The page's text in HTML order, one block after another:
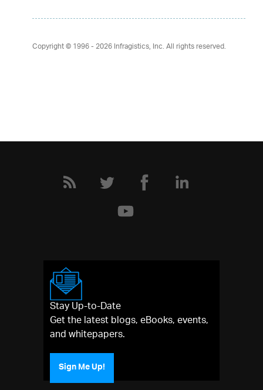
Copyright © 1996 - 2026Infragistics, Inc. All rights reserved.
Stay Up-to-Date
Get the latest blogs, eBooks, events,
and whitepapers.
Sign Me Up!